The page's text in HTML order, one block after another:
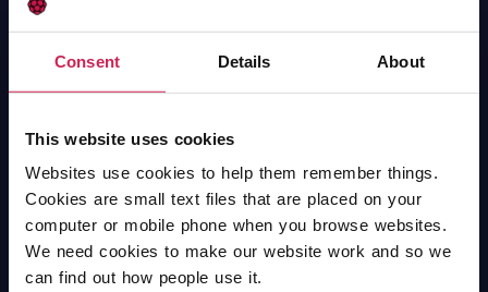
Consent Details About
This website uses cookies
Websites use cookies to help them remember things.
Cookies are small text files that are placed on your
computer or mobile phone when you browse websites.
We need cookies to make our website work and so we
can find out how people use it.
Draw Stars
Scratch